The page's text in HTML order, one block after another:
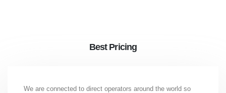
Best Pricing
We are connected to direct operators around the world so